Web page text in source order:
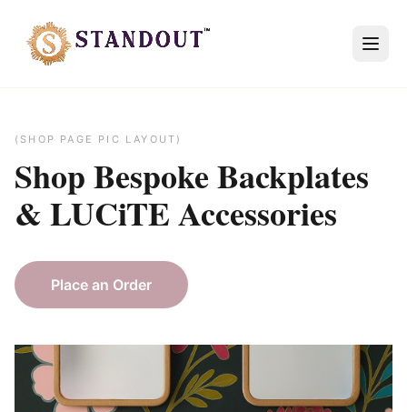
(SHOP PAGE PIC LAYOUT)
Shop BespokeBackplates
&LUCiTEAccessories
Place an Order